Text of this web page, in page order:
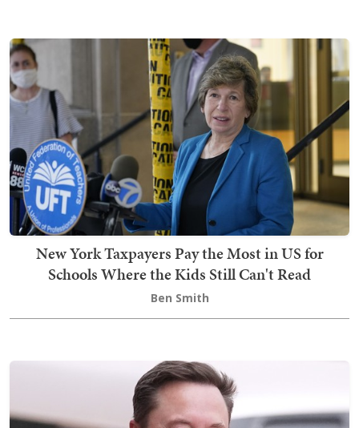
New York Taxpayers Pay the Most in US for
Schools Where the Kids Still Can't Read
Ben Smith